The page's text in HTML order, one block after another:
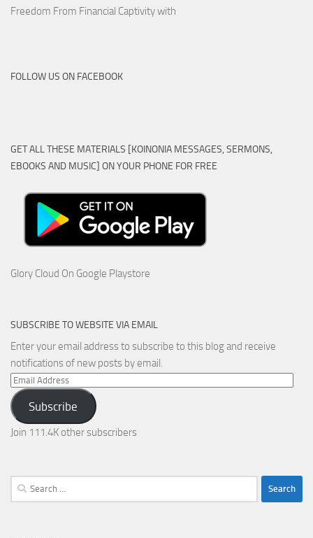
Freedom From Financial Captivity with
FOLLOW US ON FACEBOOK
GET ALL THESE MATERIALS [KOINONIA MESSAGES, SERMONS,
EBOOKS AND MUSIC] ON YOUR PHONE FOR FREE
Glory Cloud On Google Playstore
SUBSCRIBE TO WEBSITE VIA EMAIL
Enter your email address to subscribe to this blog and receive
notifications of new posts by email.
Email
Address
Subscribe
Join 111.4K other subscribers
Search
for: